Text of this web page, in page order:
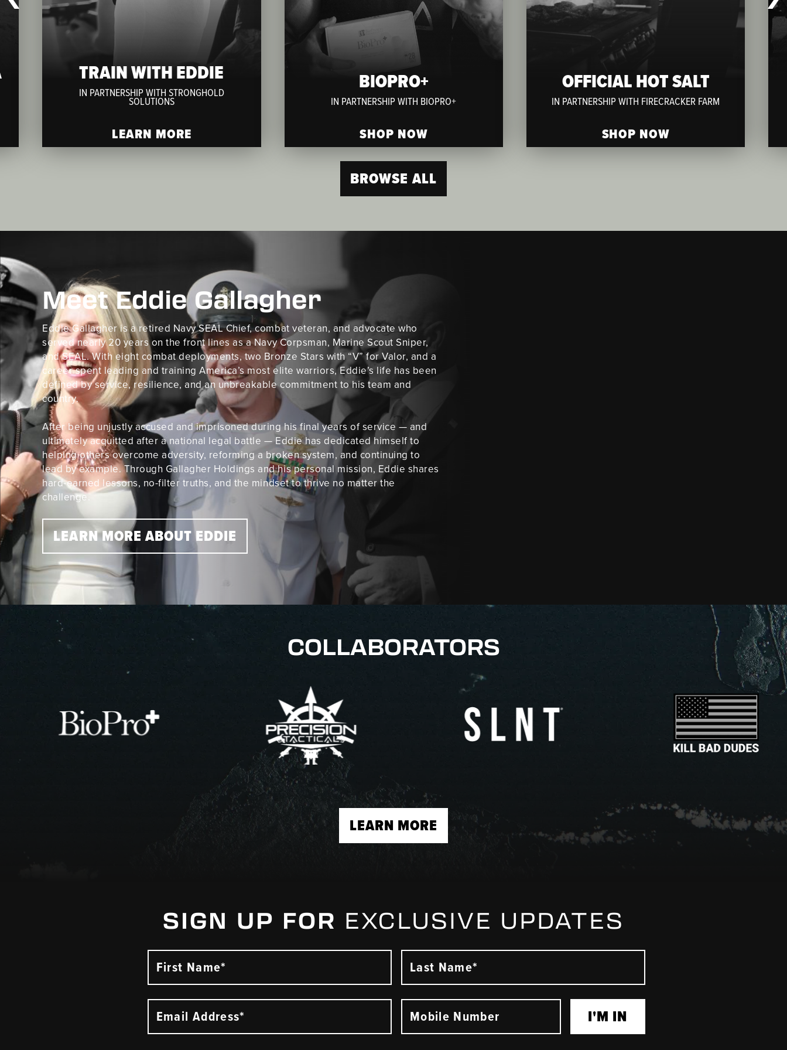
TRAIN WITH EDDIE
IN PARTNERSHIP WITH STRONGHOLD
SOLUTIONS
LEARN MORE
BIOPRO+
IN PARTNERSHIP WITH BIOPRO+
SHOP NOW
OFFICIAL HOT SALT
IN PARTNERSHIP WITH FIRECRACKER FARM
SHOP NOW
BROWSE ALL
Meet Eddie Gallagher
Eddie Gallagher is a retired Navy SEAL Chief, combat veteran, and advocate who
served nearly 20 years on the front lines as a Navy Corpsman, Marine Scout Sniper,
and SEAL. With eight combat deployments, two Bronze Stars with “V” for Valor, and a
career spent leading and training America’s most elite warriors, Eddie’s life has been
defined by service, resilience, and an unbreakable commitment to his team and
country.
After being unjustly accused and imprisoned during his final years of service — and
ultimately acquitted after a national legal battle — Eddie has dedicated himself to
helping others overcome adversity, reforming a broken system, and continuing to
lead by example. Through Gallagher Holdings and his personal mission, Eddie shares
hard-earned lessons, no-filter truths, and the mindset to thrive no matter the
challenge.
LEARN MORE ABOUT EDDIE
COLLABORATORS
LEARN MORE
SIGN UP FOR EXCLUSIVE UPDATES
First Name* Last Name*
Email Address* Mobile Number I'M IN